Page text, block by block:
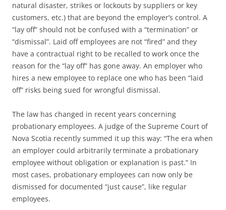
natural disaster, strikes or lockouts by suppliers or key
customers, etc.) that are beyond the employer’s control. A
“lay off” should not be confused with a “termination” or
“dismissal”. Laid off employees are not “fired” and they
have a contractual right to be recalled to work once the
reason for the “lay off” has gone away. An employer who
hires a new employee to replace one who has been “laid
off” risks being sued for wrongful dismissal.
The law has changed in recent years concerning
probationary employees. A judge of the Supreme Court of
Nova Scotia recently summed it up this way: “The era when
an employer could arbitrarily terminate a probationary
employee without obligation or explanation is past.” In
most cases, probationary employees can now only be
dismissed for documented “just cause”, like regular
employees.